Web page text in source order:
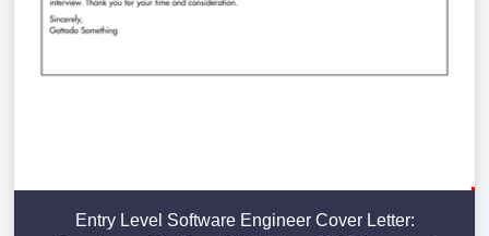
Entry Level Software Engineer Cover Letter: